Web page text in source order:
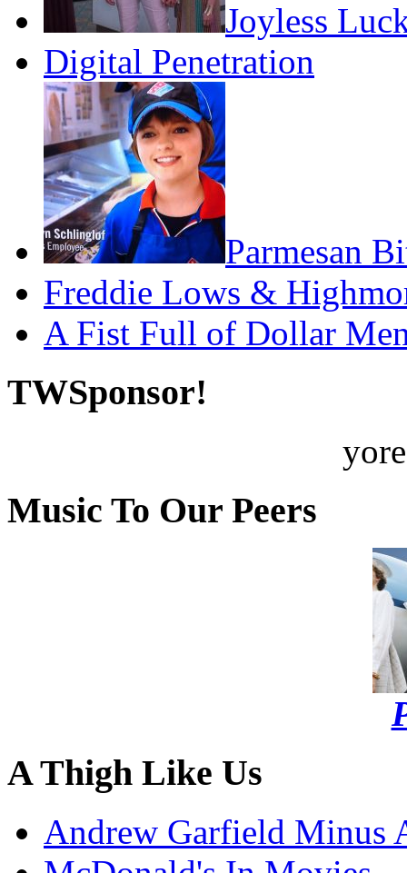
Joyless
Digital Penetration
Parmesan
Freddie Lows &
A Fist Full of Dollar
TWSponsor!
Music To Our Peers
A Thigh Like Us
Andrew Garfield Minus